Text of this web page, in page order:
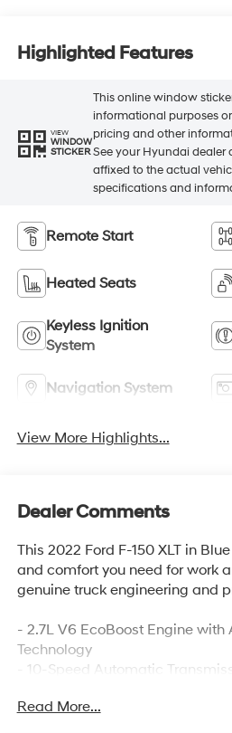
Highlighted Features
VIEW
WINDOW
STICKER
This online window
informational purposes
pricing and other
See your Hyundai dealer
affixed to the actual
specifications and
Remote Start
Heated Seats
Keyless Ignition
System
Navigation System
View More Highlights...
Dealer Comments
This 2022 Ford F-150 XLT in
and comfort you need for work
genuine truck engineering and
- 2.7L V6 EcoBoost Engine with
Technology
- 10-Speed Automatic
- SYNC 4 with 12 Touchscreen
Read More...